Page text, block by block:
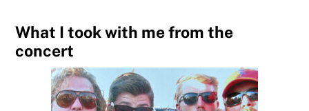
What I took with me from the
concert